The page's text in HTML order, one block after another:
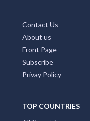
Contact Us
About us
Front Page
Subscribe
Privay Policy
TOP COUNTRIES